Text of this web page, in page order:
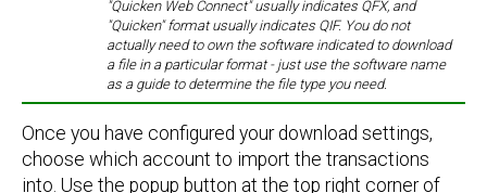
"Quicken Web Connect" usually indicates QFX, and
"Quicken" format usually indicates QIF. You do not
actually need to own the software indicated to download
a file in a particular format - just use the software name
as a guide to determine the file type you need.
Once you have configured your download settings,
choose which account to import the transactions
into. Use the popup button at the top right corner of